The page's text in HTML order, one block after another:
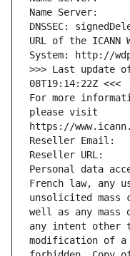
Name Server:
DNSSEC:
URL of the ICANN
System: http://
>>> Last update
08T19:14:22Z <<<
For more
please visit
https://
Reseller Email:
Reseller URL:
Personal data
French law, any
unsolicited mass
well as any
any intent other
modification of a